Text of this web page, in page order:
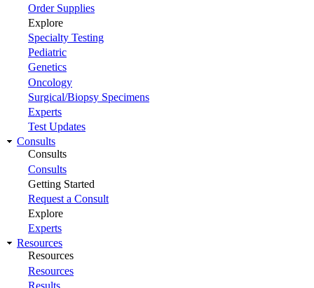
Order Supplies
Explore
Specialty Testing
Pediatric
Genetics
Oncology
Surgical/Biopsy Specimens
Experts
Test Updates
Consults
Consults
Consults
Getting Started
Request a Consult
Explore
Experts
Resources
Resources
Resources
Results